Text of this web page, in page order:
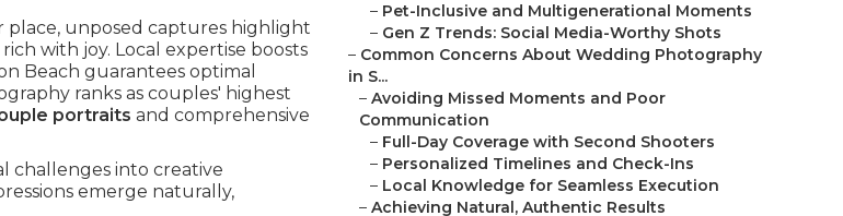
place, unposed captures highlight
rich with joy. Local expertise boosts
Beach guarantees optimal
ranks as couples' highest
portraits and comprehensive
challenges into creative
emerge naturally,
– Pet-Inclusive and Multigenerational Moments
– Gen Z Trends: Social Media-Worthy Shots
– Common Concerns About Wedding Photography
in S...
– Avoiding Missed Moments and Poor
Communication
– Full-Day Coverage with Second Shooters
– Personalized Timelines and Check-Ins
– Local Knowledge for Seamless Execution
– Achieving Natural, Authentic Results